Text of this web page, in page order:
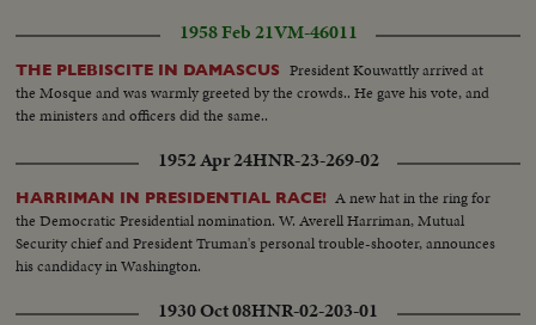
1958 Feb 21VM-46011
THE PLEBISCITE IN DAMASCUS
President Kouwattly arrived at
the Mosque and was warmly greeted by the crowds.. He gave his vote, and
the ministers and officers did the same..
1952 Apr 24HNR-23-269-02
HARRIMAN IN PRESIDENTIAL RACE! A new hat in the ring for
the Democratic Presidential nomination. W. Averell Harriman, Mutual
Security chief and President Truman's personal trouble-shooter, announces
his candidacy in Washington.
1930 Oct 08HNR-02-203-01